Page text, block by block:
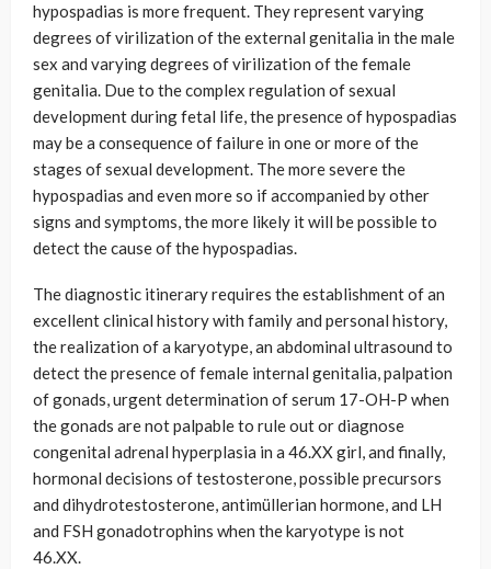
hypospadias is more frequent. They represent varying
degrees of virilization of the external genitalia in the male
sex and varying degrees of virilization of the female
genitalia. Due to the complex regulation of sexual
development during fetal life, the presence of hypospadias
may be a consequence of failure in one or more of the
stages of sexual development. The more severe the
hypospadias and even more so if accompanied by other
signs and symptoms, the more likely it will be possible to
detect the cause of the hypospadias.
The diagnostic itinerary requires the establishment of an
excellent clinical history with family and personal history,
the realization of a karyotype, an abdominal ultrasound to
detect the presence of female internal genitalia, palpation
of gonads, urgent determination of serum 17-OH-P when
the gonads are not palpable to rule out or diagnose
congenital adrenal hyperplasia in a 46.XX girl, and finally,
hormonal decisions of testosterone, possible precursors
and dihydrotestosterone, antimüllerian hormone, and LH
and FSH gonadotrophins when the karyotype is not
46.XX.